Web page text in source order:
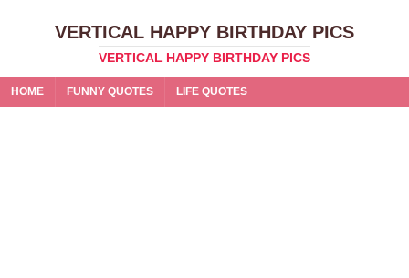
VERTICAL HAPPY BIRTHDAY PICS
VERTICAL HAPPY BIRTHDAY PICS
HOME FUNNY QUOTES LIFE QUOTES